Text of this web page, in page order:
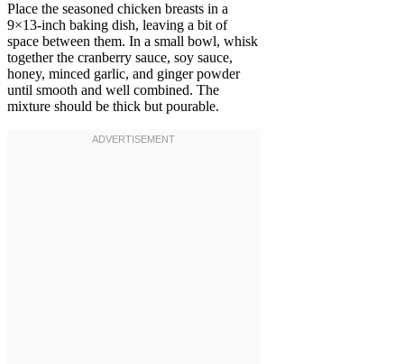
Place the seasoned chicken breasts in a
9×13-inch baking dish, leaving a bit of
space between them. In a small bowl, whisk
together the cranberry sauce, soy sauce,
honey, minced garlic, and ginger powder
until smooth and well combined. The
mixture should be thick but pourable.